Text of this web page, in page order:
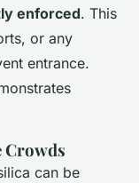
enforced. This
or any
entrance.
can be